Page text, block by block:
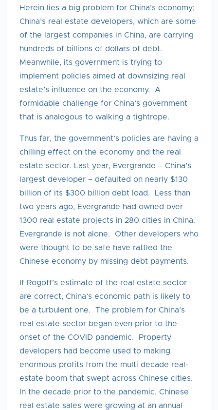
Herein lies a big problem for China’s economy;
China’s real estate developers, which are some
of the largest companies in China, are carrying
hundreds of billions of dollars of debt.
Meanwhile, its government is trying to
implement policies aimed at downsizing real
estate’s influence on the economy. A
formidable challenge for China’s government
that is analogous to walking a tightrope.
Thus far, the government’s policies are having a
chilling effect on the economy and the real
estate sector. Last year, Evergrande – China’s
largest developer – defaulted on nearly $130
billion of its $300 billion debt load. Less than
two years ago, Evergrande had owned over
1300 real estate projects in 280 cities in China.
Evergrande is not alone. Other developers who
were thought to be safe have rattled the
Chinese economy by missing debt payments.
If Rogoff’s estimate of the real estate sector
are correct, China’s economic path is likely to
be a turbulent one. The problem for China’s
real estate sector began even prior to the
onset of the COVID pandemic. Property
developers had become used to making
enormous profits from the multi decade real-
estate boom that swept across Chinese cities.
In the decade prior to the pandemic, Chinese
real estate sales were growing at an annual